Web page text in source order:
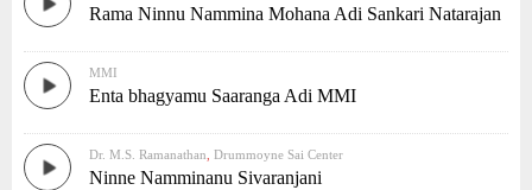
Rama Ninnu Nammina Mohana Adi Sankari Natarajan
MMI
Enta bhagyamu Saaranga Adi MMI
Dr. M.S. Ramanathan Drummoyne Sai Center
Ninne Namminanu Sivaranjani